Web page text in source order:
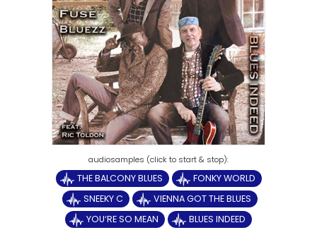
THE BALCONY BLUES
FONKY WORLD
SNEEKY C
VIENNA GOT THE BLUES
YOU‘RE SO MEAN
BLUES INDEED